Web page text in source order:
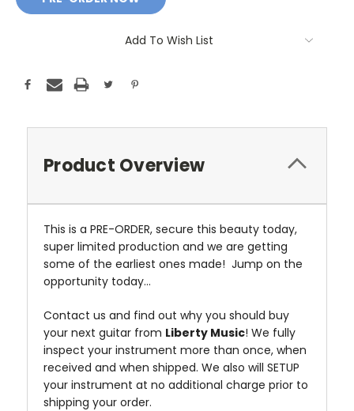
Add To Wish List
Product Overview
This is a PRE-ORDER, secure this beauty today,
super limited production and we are getting
some of the earliest ones made! Jump on the
opportunity today...
Contact us and find out why you should buy
your next guitar from Liberty Music! We fully
inspect your instrument more than once, when
received and when shipped. We also will SETUP
your instrument at no additional charge prior to
shipping your order.